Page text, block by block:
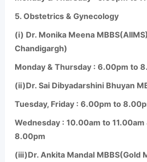
5. Obstetrics & Gynecology
(i) Dr. Monika Meena
Chandigargh)
Monday & Thursday : 6.00pm to
(ii)Dr. Sai Dibyadarshini Bhuyan
Tuesday, Friday : 6.00pm to
Wednesday : 10.00am to
8.00pm
(iii)Dr. Ankita Mandal MBBS(Gold